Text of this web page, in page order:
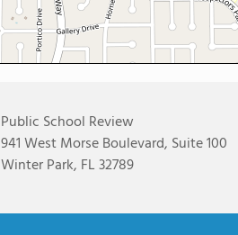
Public School Review
941 West Morse Boulevard, Suite 100
Winter Park, FL 32789